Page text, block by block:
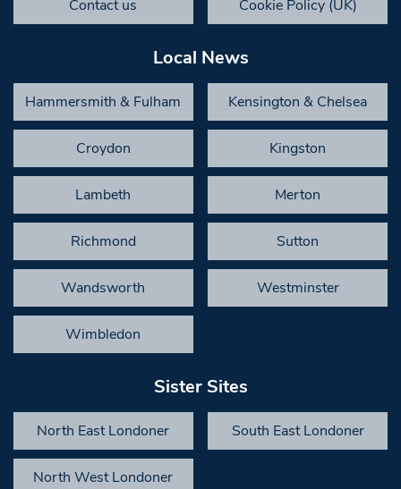
Contact us Cookie Policy (UK)
Local News
Hammersmith & Fulham Kensington & Chelsea
Croydon Kingston
Lambeth Merton
Richmond Sutton
Wandsworth Westminster
Wimbledon
Sister Sites
North East Londoner South East Londoner
North West Londoner